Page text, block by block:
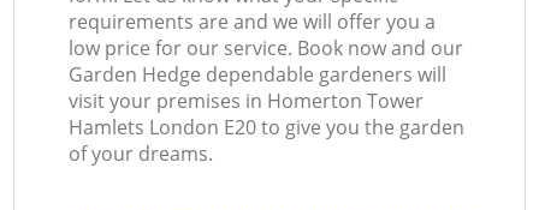
requirements are and we will offer you a
low price for our service. Book now and our
Garden Hedge dependable gardeners will
visit your premises in Homerton Tower
Hamlets London E20 to give you the garden
of your dreams.